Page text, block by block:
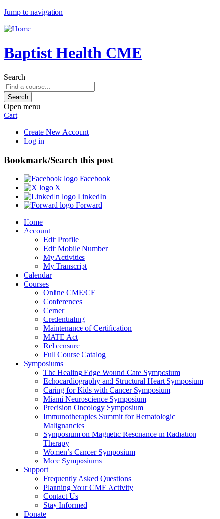
Jump to navigation
Baptist Health CME
Search
Open menu
Cart
Create New Account
Log in
Bookmark/Search this post
Facebook
X
LinkedIn
Forward
Home
Account
Edit Profile
Edit Mobile Number
My Activities
My Transcript
Calendar
Courses
Online CME/CE
Conferences
Cerner
Credentialing
Maintenance of Certification
MATE Act
Relicensure
Full Course Catalog
Symposiums
The Healing Edge Wound Care Symposium
Echocardiography and Structural Heart Symposium
Caring for Kids with Cancer Symposium
Miami Neuroscience Symposium
Precision Oncology Symposium
Immunotherapies Summit for Hematologic
Malignancies
Symposium on Magnetic Resonance in Radiation
Therapy
Women’s Cancer Symposium
More Symposiums
Support
Frequently Asked Questions
Planning Your CME Activity
Contact Us
Stay Informed
Donate